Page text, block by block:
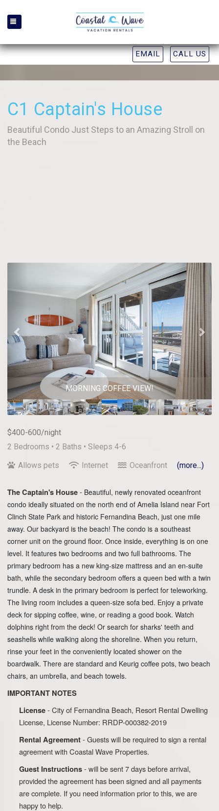
TOGGLE NAVIGATION
EMAIL CALL US
C1 Captain's House
Beautiful Condo Just Steps to an Amazing Stroll on
the Beach
MORNING COFFEE VIEW!
Previous
$400-600/night
2 Bedrooms • 2 Baths • Sleeps 4-6
Allows pets
Internet Oceanfront (more...)
The Captain's House- Beautiful, newly renovated oceanfront
condo ideally situated on the north end of Amelia Island near Fort
Clinch State Park and historic Fernandina Beach, just one mile
away. Our backyard is the beach! The condo is a southeast
corner unit on the ground floor. Once inside, everything is on one
level. It features two bedrooms and two full bathrooms. The
primary bedroom has a new king-size mattress and an en-suite
bath, while the secondary bedroom offers a queen bed with a twin
trundle. A desk in the primary bedroom is perfect for teleworking.
The living room includes a queen-size sofa bed. Enjoy a private
deck for sipping coffee, wine, or reading a good book. Watch
dolphins right from the deck! Or search for sharks' teeth and
seashells while walking along the shoreline. When you return,
rinse your feet in the conveniently located shower on the
boardwalk. There are standard and Keurig coffee pots, two beach
chairs, an umbrella, and beach towels.
IMPORTANT NOTES
License- City of Fernandina Beach, Resort Rental Dwelling
License, License Number: RRDP-000382-2019
Rental Agreement- Guests will be required to sign a rental
agreement with Coastal Wave Properties.
Guest Instructions- will be sent 7 days before arrival,
provided the agreement has been signed and all payments
are complete. If you need information prior to this, we are
happy to help.